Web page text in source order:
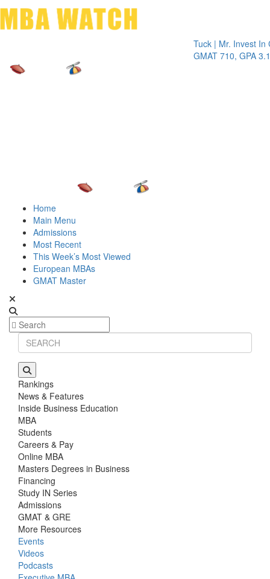
Tuck | Mr. Invest In
GMAT 710, GPA 3.1
Home
Main Menu
Admissions
Most Recent
This Week’s Most Viewed
European MBAs
GMAT Master
Rankings
News & Features
Inside Business Education
MBA
Students
Careers & Pay
Online MBA
Masters Degrees in Business
Financing
Study IN Series
Admissions
GMAT & GRE
More Resources
Events
Videos
Podcasts